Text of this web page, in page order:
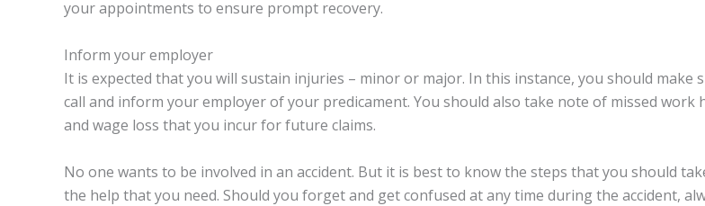
your appointments to ensure prompt recovery.
Inform your employer
It is expected that you will sustain injuries – minor or major. In this instance, you should make
call and inform your employer of your predicament. You should also take note of missed work
and wage loss that you incur for future claims.
No one wants to be involved in an accident. But it is best to know the steps that you should
the help that you need. Should you forget and get confused at any time during the accident,